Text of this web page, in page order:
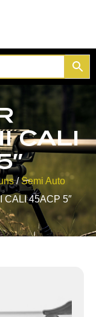
CALI
/Semi Auto
CALI 45ACP 5″